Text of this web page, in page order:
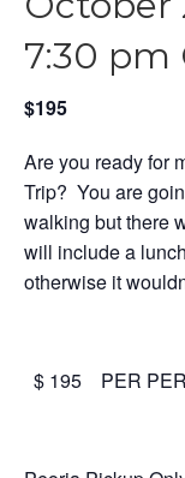
7:30 pm
$195
Are you ready for
Trip? You are
walking but there
will include a
otherwise it
$ 195 PER